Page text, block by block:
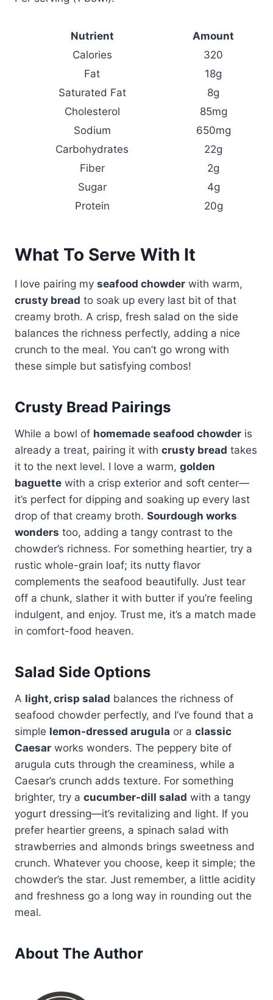
Nutrient
Amount
Calories
320
Fat
18g
Saturated Fat
8g
Cholesterol
85mg
Sodium
650mg
Carbohydrates
22g
Fiber
2g
Sugar
4g
Protein
20g
What To Serve With It
I love pairing my seafood chowder with warm,
crusty bread to soak up every last bit of that
creamy broth. A crisp, fresh salad on the side
balances the richness perfectly, adding a nice
crunch to the meal. You can’t go wrong with
these simple but satisfying combos!
Crusty Bread Pairings
While a bowl of homemade seafood chowder is
already a treat, pairing it with crusty bread takes
it to the next level. I love a warm, golden
baguette with a crisp exterior and soft center—
it’s perfect for dipping and soaking up every last
drop of that creamy broth. Sourdough works
wonders too, adding a tangy contrast to the
chowder’s richness. For something heartier, try a
rustic whole-grain loaf; its nutty flavor
complements the seafood beautifully. Just tear
off a chunk, slather it with butter if you’re feeling
indulgent, and enjoy. Trust me, it’s a match made
in comfort-food heaven.
Salad Side Options
A light, crisp salad balances the richness of
seafood chowder perfectly, and I’ve found that a
simple lemon-dressed arugula or a classic
Caesar works wonders. The peppery bite of
arugula cuts through the creaminess, while a
Caesar’s crunch adds texture. For something
brighter, try a cucumber-dill salad with a tangy
yogurt dressing—it’s revitalizing and light. If you
prefer heartier greens, a spinach salad with
strawberries and almonds brings sweetness and
crunch. Whatever you choose, keep it simple; the
chowder’s the star. Just remember, a little acidity
and freshness go a long way in rounding out the
meal.
About The Author